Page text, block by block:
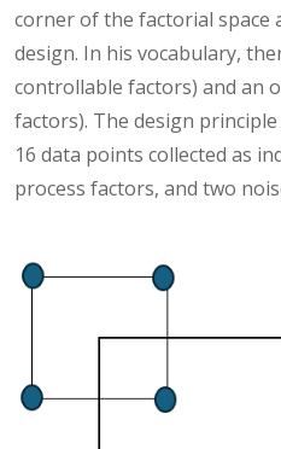
corner of the factorial space
design. In his vocabulary,
controllable factors) and an
factors). The design
16 data points collected as
process factors, and two